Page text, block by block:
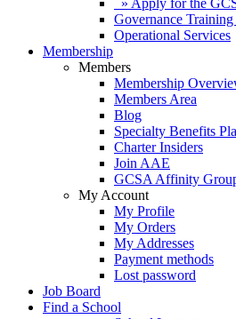
» Apply for the
Governance
Operational Services
Membership
Members
Membership
Members Area
Blog
Specialty Benefits
Charter Insiders
Join AAE
GCSA Affinity
My Account
My Profile
My Orders
My Addresses
Payment methods
Lost password
Job Board
Find a School